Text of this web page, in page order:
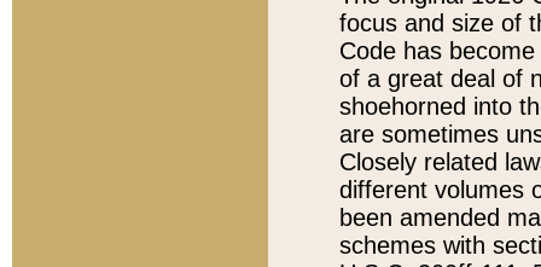
focus and size of
Code has
of a great deal of
shoehorned into
are sometimes
Closely related
different volumes
been amended
schemes with